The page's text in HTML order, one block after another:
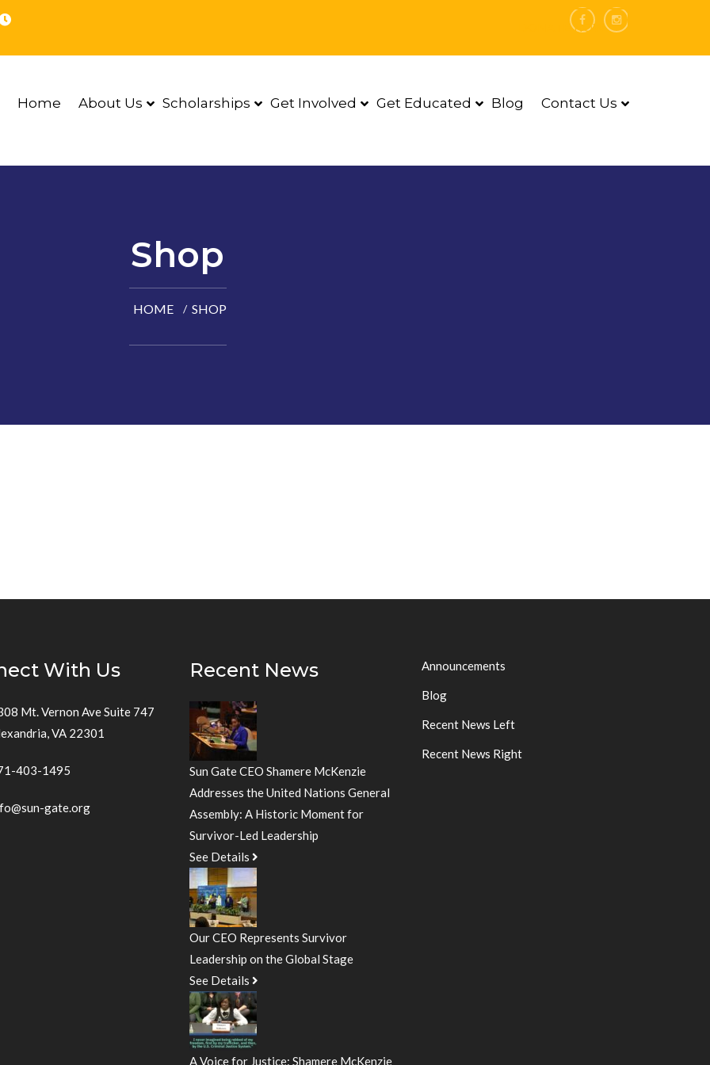
Home About Us Scholarships Get Involved Get Educated Blog Contact Us
DONATE NOW
Shop
HOME SHOP
With Us
Mt. Vernon Ave Suite 747
VA 22301
403-1495
gate.org
Recent News
Sun Gate CEO Shamere McKenzie
Addresses the United Nations General
Assembly: A Historic Moment for
Survivor-Led Leadership
See Details
Our CEO Represents Survivor
Leadership on the Global Stage
See Details
A Voice for Justice: Shamere McKenzie
Announcements
Blog
Recent News Left
Recent News Right